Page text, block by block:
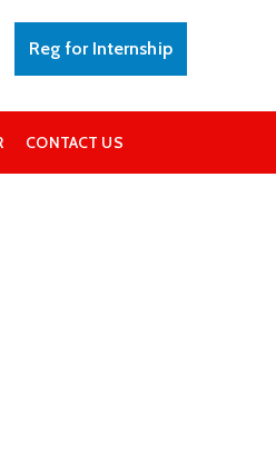
Reg for Internship
CONTACT US